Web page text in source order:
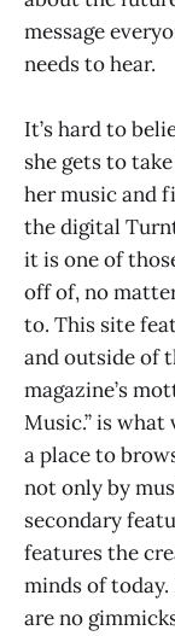
message
needs to hear.
It’s hard to
she gets to
her music and
the digital
it is one of
off of, no
to. This site
and outside of
magazine’s
Music.” is
a place to
not only by
secondary
features the
minds of today.
are no